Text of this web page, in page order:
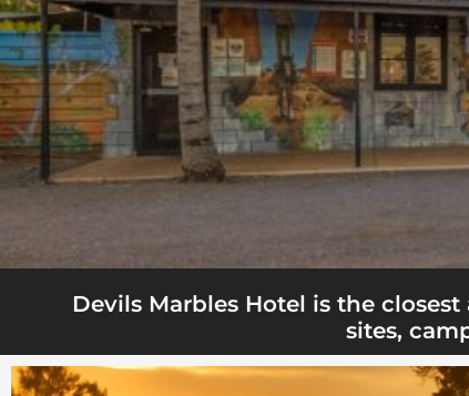
Devils Marbles Hotel is the
sites,